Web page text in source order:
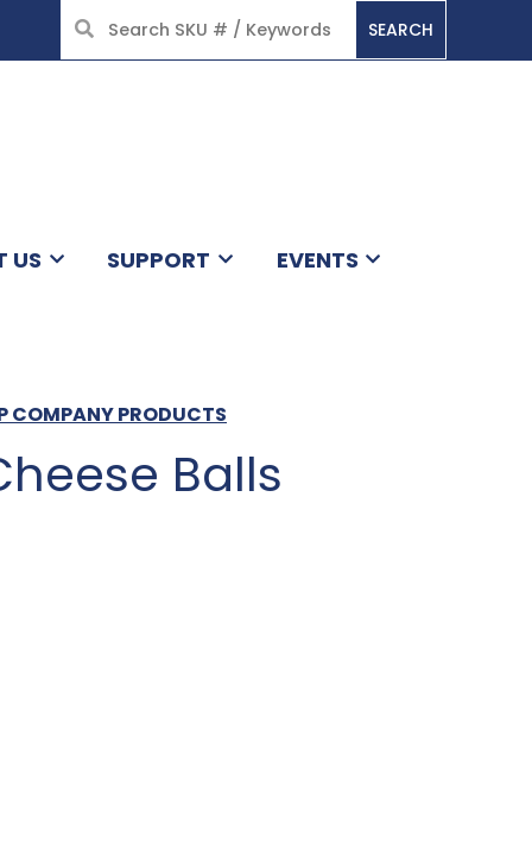
SEARCH
US SUPPORT EVENTS
COMPANY PRODUCTS
Balls